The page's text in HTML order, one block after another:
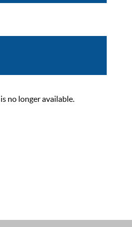
no longer available.